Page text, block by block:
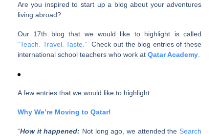
Are you inspired to start up a blog about your adventures
living abroad?
Our 17th blog that we would like to highlight is called
“Teach. Travel. Taste.” Check out the blog entries of these
international school teachers who work at Qatar Academy.
A few entries that we would like to highlight:
Why We’re Moving to Qatar!
“How it happened: Not long ago, we attended the Search